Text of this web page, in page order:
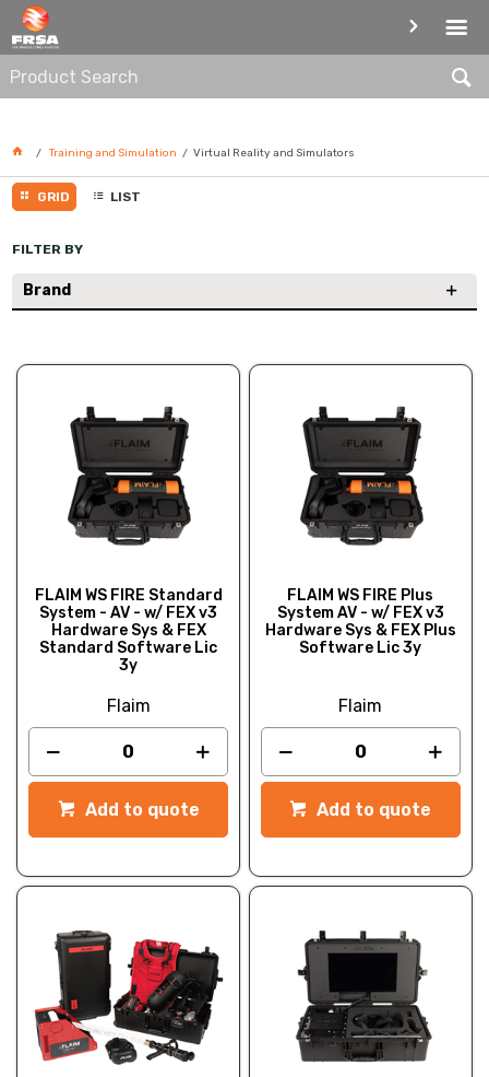
VIRTUAL REALITY AND
SIMULATORS
Training and Simulation Virtual Reality and Simulators
GRID LIST
FILTER BY
Brand
FLAIM WS FIRE Standard
System - AV - w/ FEX v3
Hardware Sys & FEX
Standard Software Lic
3y
Flaim
Add to quote
FLAIM WS FIRE Plus
System AV - w/ FEX v3
Hardware Sys & FEX Plus
Software Lic 3y
Flaim
Add to quote